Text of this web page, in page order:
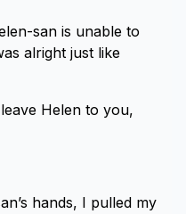
san is unable to
alright just like
Helen to you,
hands, I pulled my